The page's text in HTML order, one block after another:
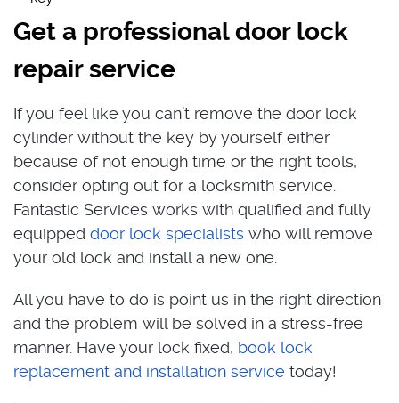
Get a professional door lock
repair service
If you feel like you can’t remove the door lock
cylinder without the key by yourself either
because of not enough time or the right tools,
consider opting out for a locksmith service.
Fantastic Services works with qualified and fully
equipped door lock specialists who will remove
your old lock and install a new one.
All you have to do is point us in the right direction
and the problem will be solved in a stress-free
manner. Have your lock fixed, book lock
replacement and installation service today!